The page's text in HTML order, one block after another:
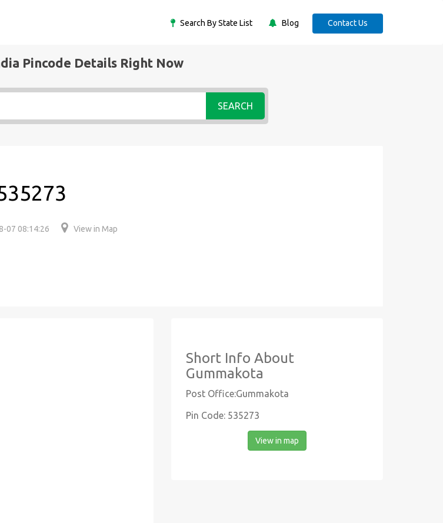
Search By State List Blog Contact Us
Pincode Details Right Now
SEARCH
07 08:14:26 View in Map
Short Info About
Gummakota
Post Office:Gummakota
Pin Code: 535273
View in map